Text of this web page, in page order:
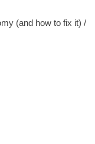
(and how to fix it) /